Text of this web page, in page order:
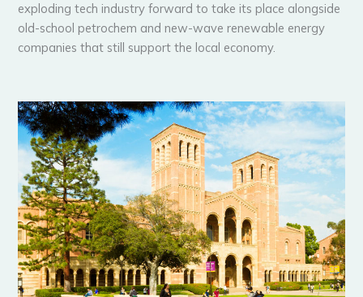
exploding tech industry forward to take its place alongside
old-school petrochem and new-wave renewable energy
companies that still support the local economy.